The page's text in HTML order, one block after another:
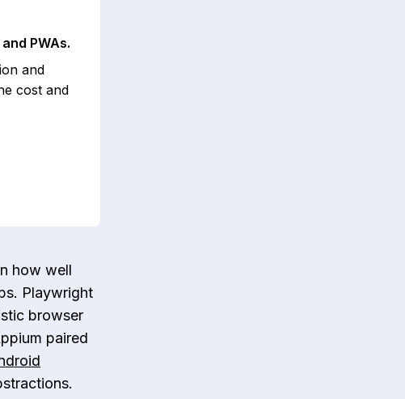
PWAs.
and
cost and
how well
Playwright
browser
paired